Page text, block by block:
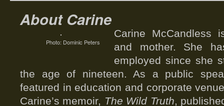
About Carine
Photo: Dominic Peters
Carine McCandless
and mother. She
employed since she
the age of nineteen. As a public
featured in education and corporate
Carine’s memoir, The Wild Truth,